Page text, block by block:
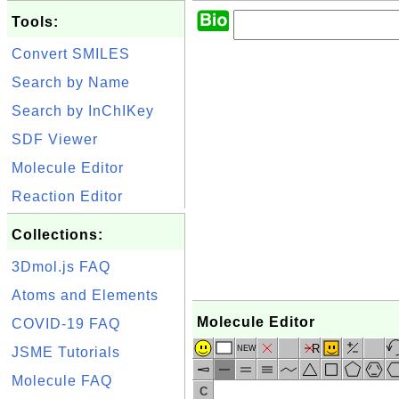
Tools:
Convert SMILES
Search by Name
Search by InChIKey
SDF Viewer
Molecule Editor
Reaction Editor
Collections:
3Dmol.js FAQ
Atoms and Elements
COVID-19 FAQ
JSME Tutorials
Molecule FAQ
Molecule Editor
NEW R
C